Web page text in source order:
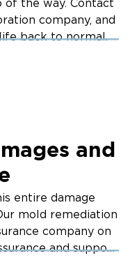
the way. Contact
company, and
back to normal.
and
entire damage
mold remediation
company on
and support